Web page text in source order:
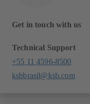
Get in touch with us
Technical Support
+55 11 4596-8500
ksbbrasil@ksb.com